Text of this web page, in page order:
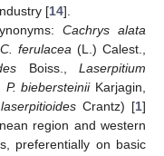
[14].
Cachrys alata
C. ferulacea (L.) Calest.,
Boiss.,Laserpitium
P. biebersteiniiKarjagin,
Crantz) [1]
region and western
preferentially on basic